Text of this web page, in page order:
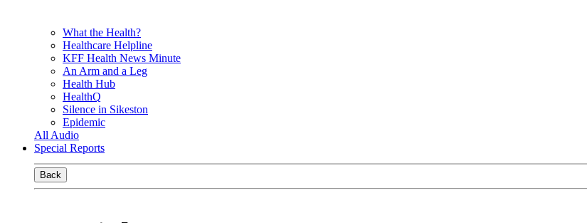
What the Health?
Healthcare Helpline
KFF Health News Minute
An Arm and a Leg
Health Hub
HealthQ
Silence in Sikeston
Epidemic
All Audio
Special Reports
Back